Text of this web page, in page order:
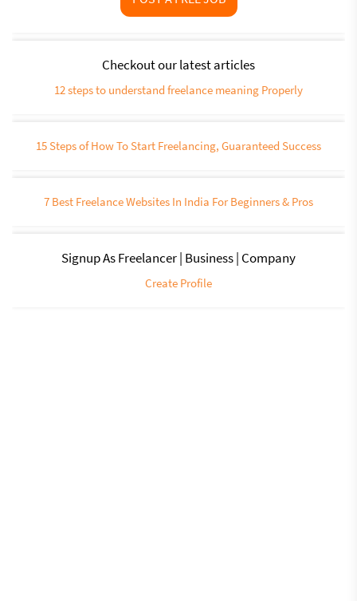
Checkout our latest articles
12 steps to understand freelance meaning Properly
15 Steps of How To Start Freelancing, Guaranteed Success
7 Best Freelance Websites In India For Beginners & Pros
Signup As Freelancer | Business | Company
Create Profile